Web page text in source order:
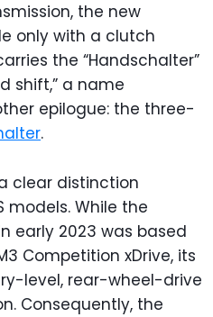
the new
only with a clutch
the “Handschalter”
shift,” a name
epilogue: the three-
.
clear distinction
models. While the
early 2023 was based
Competition xDrive, its
level, rear-wheel-drive
Consequently, the